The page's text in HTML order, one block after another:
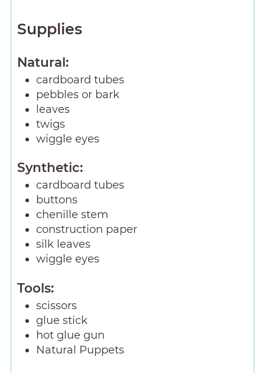
Supplies
Natural:
cardboard tubes
pebbles or bark
leaves
twigs
wiggle eyes
Synthetic:
cardboard tubes
buttons
chenille stem
construction paper
silk leaves
wiggle eyes
Tools:
scissors
glue stick
hot glue gun
Natural Puppets